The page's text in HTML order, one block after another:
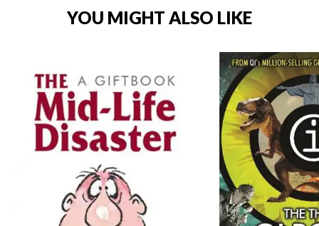
YOU MIGHT ALSO LIKE